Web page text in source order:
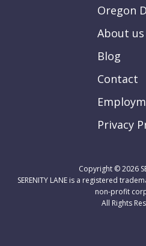
Oregon
About us
Blog
Contact
Privacy
Copyright © 2026
SERENITY LANE is a registered
non-profit
All Rights